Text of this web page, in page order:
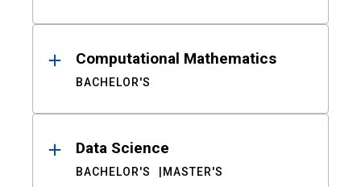
Computational Mathematics
BACHELOR'S
Data Science
BACHELOR'S MASTER'S